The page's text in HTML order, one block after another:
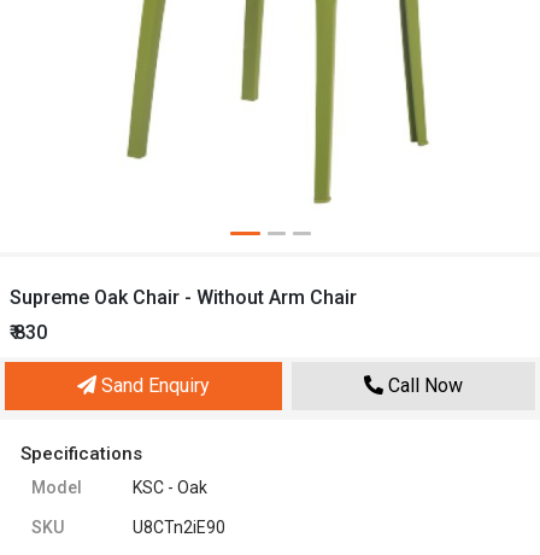
Supreme Oak Chair - Without Arm Chair
₹ 830
Sand Enquiry Call Now
Specifications
Model KSC - Oak
SKU U8CTn2iE90